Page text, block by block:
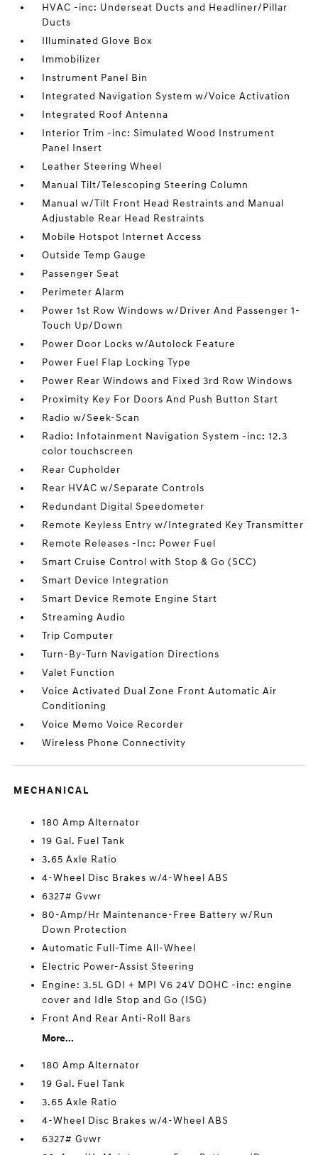
HVAC -inc: Underseat Ducts and Headliner/Pillar
Ducts
Illuminated Glove Box
Immobilizer
Instrument Panel Bin
Integrated Navigation System w/Voice Activation
Integrated Roof Antenna
Interior Trim -inc: Simulated Wood Instrument
Panel Insert
Leather Steering Wheel
Manual Tilt/Telescoping Steering Column
Manual w/Tilt Front Head Restraints and Manual
Adjustable Rear Head Restraints
Mobile Hotspot Internet Access
Outside Temp Gauge
Passenger Seat
Perimeter Alarm
Power 1st Row Windows w/Driver And Passenger 1-
Touch Up/Down
Power Door Locks w/Autolock Feature
Power Fuel Flap Locking Type
Power Rear Windows and Fixed 3rd Row Windows
Proximity Key For Doors And Push Button Start
Radio w/Seek-Scan
Radio: Infotainment Navigation System -inc: 12.3
color touchscreen
Rear Cupholder
Rear HVAC w/Separate Controls
Redundant Digital Speedometer
Remote Keyless Entry w/Integrated Key Transmitter
Remote Releases -Inc: Power Fuel
Smart Cruise Control with Stop & Go (SCC)
Smart Device Integration
Smart Device Remote Engine Start
Streaming Audio
Trip Computer
Turn-By-Turn Navigation Directions
Valet Function
Voice Activated Dual Zone Front Automatic Air
Conditioning
Voice Memo Voice Recorder
Wireless Phone Connectivity
MECHANICAL
180 Amp Alternator
19 Gal. Fuel Tank
3.65 Axle Ratio
4-Wheel Disc Brakes w/4-Wheel ABS
6327# Gvwr
80-Amp/Hr Maintenance-Free Battery w/Run
Down Protection
Automatic Full-Time All-Wheel
Electric Power-Assist Steering
Engine: 3.5L GDI + MPI V6 24V DOHC -inc: engine
cover and Idle Stop and Go (ISG)
Front And Rear Anti-Roll Bars
More...
180 Amp Alternator
19 Gal. Fuel Tank
3.65 Axle Ratio
4-Wheel Disc Brakes w/4-Wheel ABS
6327# Gvwr